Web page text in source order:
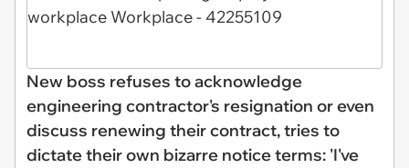
New boss refuses to acknowledge
engineering contractor's resignation or even
discuss renewing their contract, tries to
dictate their own bizarre notice terms: 'I've